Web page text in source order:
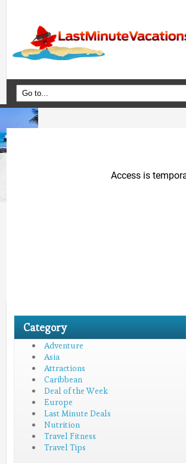
Home
Cruises
Category
Adventure
Asia
Attractions
Caribbean
Deal of the Week
Europe
Last Minute Deals
Nutrition
Travel Fitness
Travel Tips